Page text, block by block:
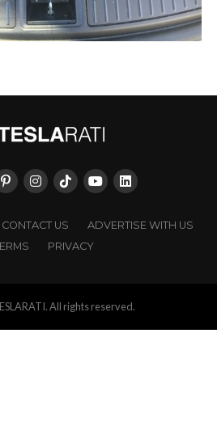
CONTACT US
ADVERTISE WITH US
PRIVACY
All rights reserved.